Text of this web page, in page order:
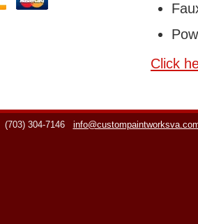
Click
(703) 304-7146